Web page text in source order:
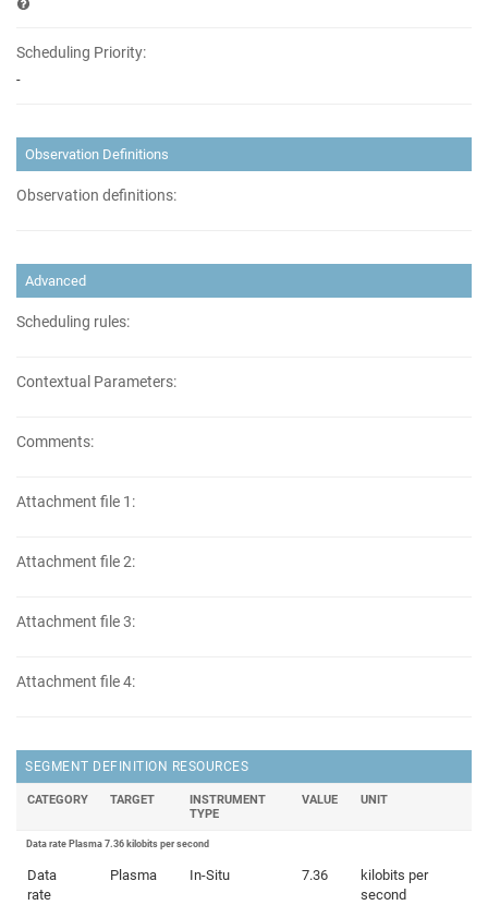
Scheduling Priority:
-
Observation Definitions
Observation definitions:
Advanced
Scheduling rules:
Contextual Parameters:
Comments:
Attachment file 1:
Attachment file 2:
Attachment file 3:
Attachment file 4:
SEGMENT DEFINITION RESOURCES
CATEGORY TARGET
INSTRUMENT
TYPE
VALUE UNIT
Data rate Plasma 7.36 kilobits per second
Data
rate
Plasma In-Situ 7.36
kilobits per
second